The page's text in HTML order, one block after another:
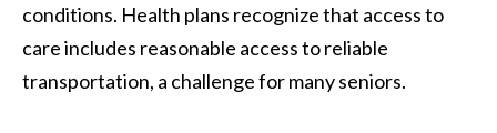
conditions. Health plans recognize that access to
care includes reasonable access to reliable
transportation, a challenge for many seniors.